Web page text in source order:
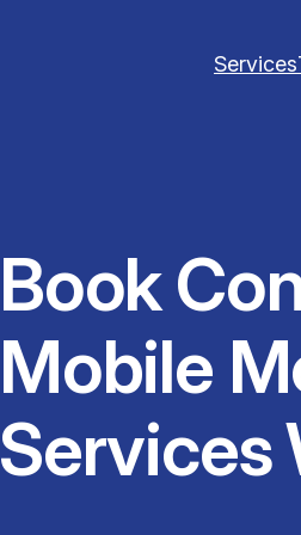
Services
Book
Mobile
Services